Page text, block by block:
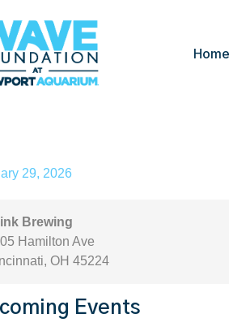
Home
29, 2026
Brewing
Hamilton Ave
, OH 45224
Events